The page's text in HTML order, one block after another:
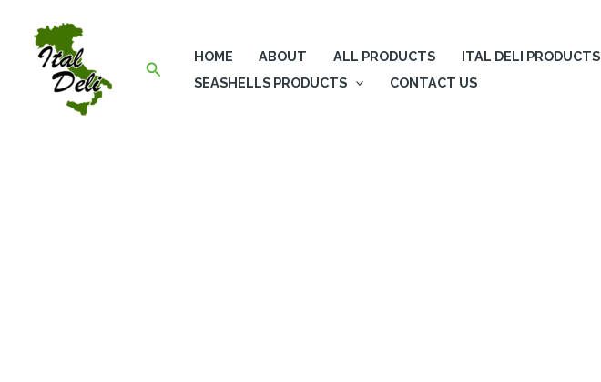
content
Search
HOME ABOUT ALL PRODUCTS
ITAL DELI PRODUCTS
SEASHELLS PRODUCTS
CONTACT US